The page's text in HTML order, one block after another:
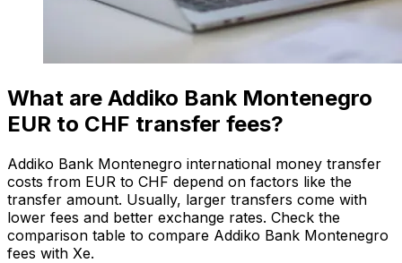
What are Addiko Bank Montenegro
EUR to CHF transfer fees?
Addiko Bank Montenegro international money transfer
costs from EUR to CHF depend on factors like the
transfer amount. Usually, larger transfers come with
lower fees and better exchange rates. Check the
comparison table to compare Addiko Bank Montenegro
fees with Xe.